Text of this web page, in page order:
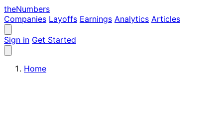
theNumbers
Companies Layoffs Earnings Analytics Articles
Sign in Get Started
Home